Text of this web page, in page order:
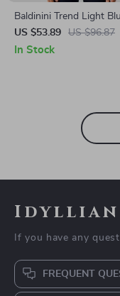
Baldinini Trend Light
Short Sleeve T-Shirt
US $53.89 US $96.87
In Stock
Idyllian
If you have any
FREQUENT